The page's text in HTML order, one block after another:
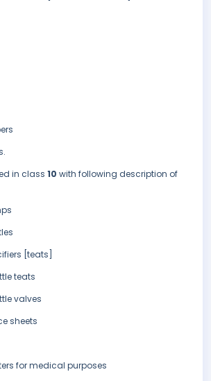
in class 10 with following description of
[teats]
teats
valves
sheets
for medical purposes